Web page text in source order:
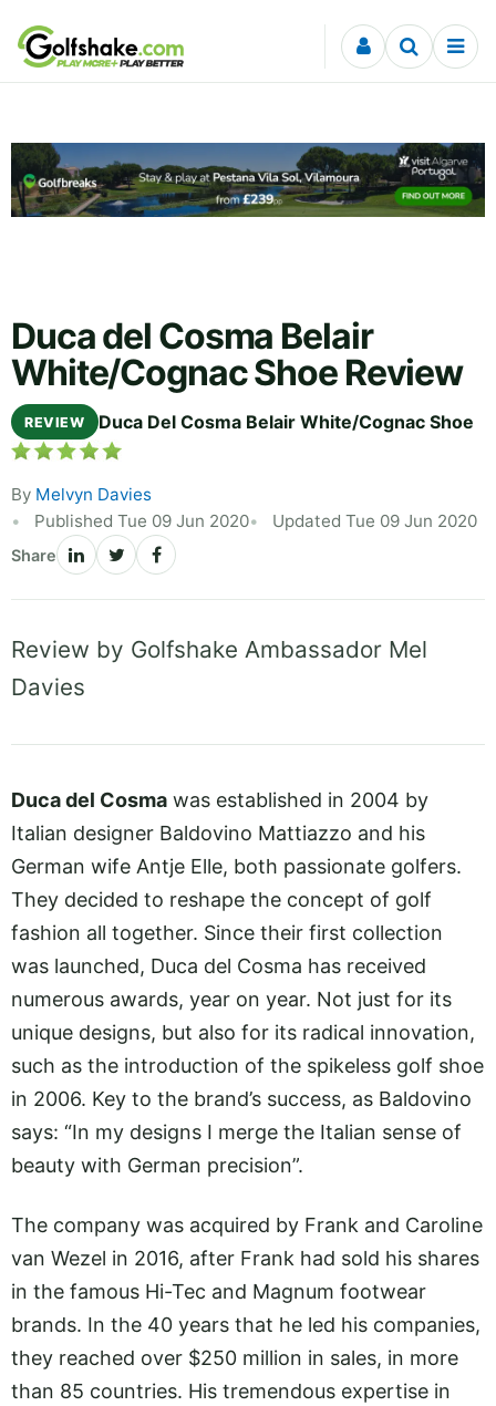
Skip to content
Duca del Cosma Belair
White/Cognac Shoe Review
REVIEW Duca Del Cosma Belair White/Cognac Shoe
By Melvyn Davies
Published Tue 09 Jun 2020
Updated Tue 09 Jun 2020
Share
Review by Golfshake Ambassador Mel
Davies
Duca del Cosma was established in 2004 by
Italian designer Baldovino Mattiazzo and his
German wife Antje Elle, both passionate golfers.
They decided to reshape the concept of golf
fashion all together. Since their first collection
was launched, Duca del Cosma has received
numerous awards, year on year. Not just for its
unique designs, but also for its radical innovation,
such as the introduction of the spikeless golf shoe
in 2006. Key to the brand’s success, as Baldovino
says: “In my designs I merge the Italian sense of
beauty with German precision”.
The company was acquired by Frank and Caroline
van Wezel in 2016, after Frank had sold his shares
in the famous Hi-Tec and Magnum footwear
brands. In the 40 years that he led his companies,
they reached over $250 million in sales, in more
than 85 countries. His tremendous expertise in